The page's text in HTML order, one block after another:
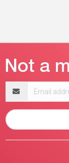
address